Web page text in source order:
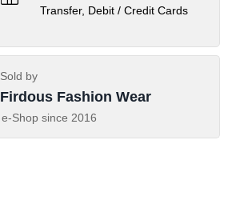
Transfer, Debit / Credit Cards
Sold by
Firdous Fashion Wear
e-Shop since 2016